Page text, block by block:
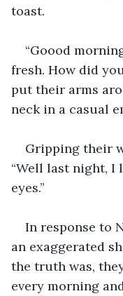
toast.
“Goood
fresh. How did
put their arms
neck in a casual
Gripping their
“Well last night, I
eyes.”
In response to
an exaggerated
the truth was,
every morning